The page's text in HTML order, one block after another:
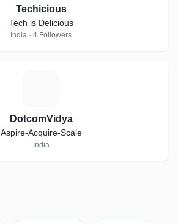
Techicious
Tech is Delicious
India · 4 Followers
DotcomVidya
Aspire-Acquire-Scale
India